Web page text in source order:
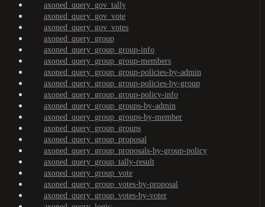
axoned_query_gov_tally
axoned_query_gov_vote
axoned_query_gov_votes
axoned_query_group
axoned_query_group_group-info
axoned_query_group_group-members
axoned_query_group_group-policies-by-admin
axoned_query_group_group-policies-by-group
axoned_query_group_group-policy-info
axoned_query_group_groups-by-admin
axoned_query_group_groups-by-member
axoned_query_group_groups
axoned_query_group_proposal
axoned_query_group_proposals-by-group-policy
axoned_query_group_tally-result
axoned_query_group_vote
axoned_query_group_votes-by-proposal
axoned_query_group_votes-by-voter